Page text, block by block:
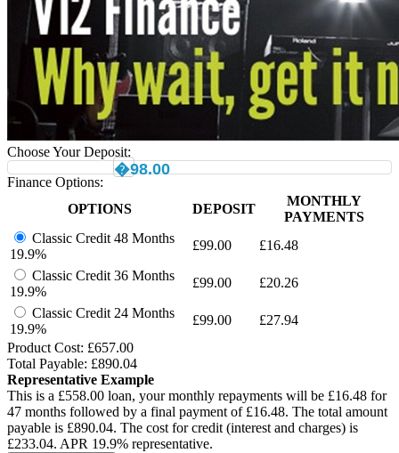
Choose Your Deposit:
�98.00
Finance Options:
OPTIONS
DEPOSIT
MONTHLY
PAYMENTS
Classic Credit 48 Months
19.9%
£99.00 £16.48
Classic Credit 36 Months
19.9%
£99.00 £20.26
Classic Credit 24 Months
19.9%
£99.00 £27.94
Product Cost: £657.00
Total Payable: £890.04
Representative Example
This is a £558.00 loan, your monthly repayments will be £16.48 for
47 months followed by a final payment of £16.48. The total amount
payable is £890.04. The cost for credit (interest and charges) is
£233.04. APR 19.9% representative.